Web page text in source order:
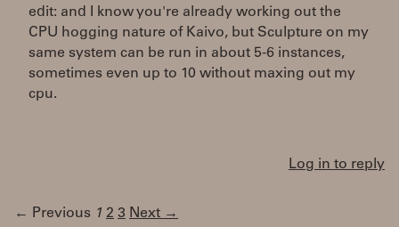
edit: and I know you're already working out the
CPU hogging nature of Kaivo, but Sculpture on my
same system can be run in about 5-6 instances,
sometimes even up to 10 without maxing out my
cpu.
Log in to reply
← Previous 1 2 3 Next →